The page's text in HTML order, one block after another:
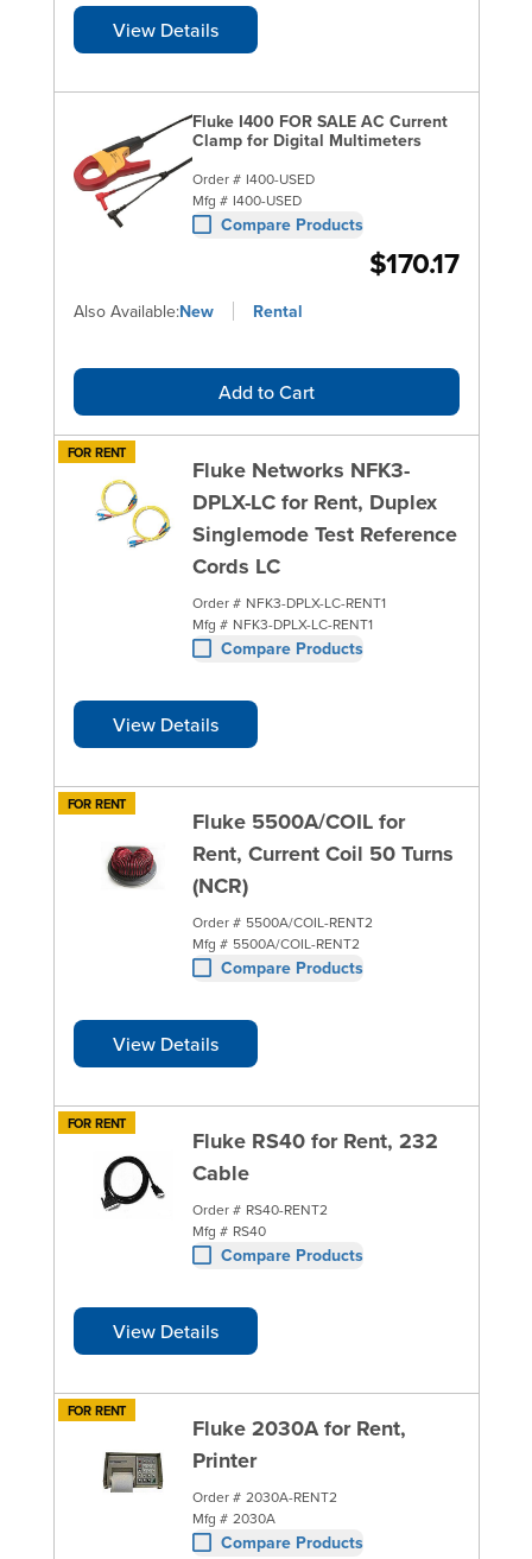
View Details
Fluke I400 FOR SALE AC Current
Clamp for Digital Multimeters
Order # I400-USED
Mfg # I400-USED
Compare Products
$170.17
Also Available:New Rental
Add to Cart
FOR RENT
Fluke Networks NFK3-
DPLX-LC for Rent, Duplex
Singlemode Test Reference
Cords LC
Order # NFK3-DPLX-LC-RENT1
Mfg # NFK3-DPLX-LC-RENT1
Compare Products
View Details
FOR RENT
Fluke 5500A/COIL for
Rent, Current Coil 50 Turns
(NCR)
Order # 5500A/COIL-RENT2
Mfg # 5500A/COIL-RENT2
Compare Products
View Details
FOR RENT
Fluke RS40 for Rent, 232
Cable
Order # RS40-RENT2
Mfg # RS40
Compare Products
View Details
FOR RENT
Fluke 2030A for Rent,
Printer
Order # 2030A-RENT2
Mfg # 2030A
Compare Products